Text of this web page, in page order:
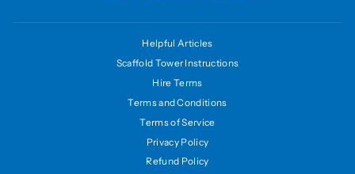
Helpful Articles
Scaffold Tower Instructions
Hire Terms
Terms and Conditions
Terms of Service
Privacy Policy
Refund Policy